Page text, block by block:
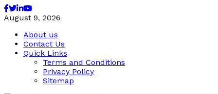
Facebook
Twitter
Linkedin
Youtube
August 9, 2026
About us
Contact Us
Quick Links
Terms and Conditions
Privacy Policy
Sitemap